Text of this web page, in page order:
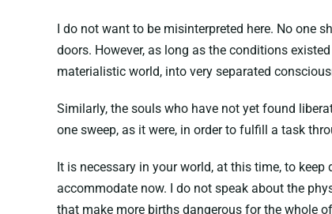
I do not want to be misinterpreted here. No one
doors. However, as long as the conditions
materialistic world, into very separated
Similarly, the souls who have not yet found
one sweep, as it were, in order to fulfill a task
It is necessary in your world, at this time, to
accommodate now. I do not speak about the
that make more births dangerous for the whole